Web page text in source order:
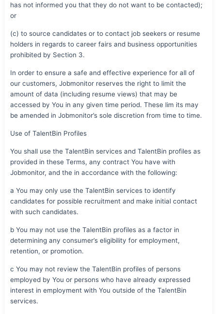
has not informed you that they do not want to be contacted);
or
(c) to source candidates or to contact job seekers or resume
holders in regards to career fairs and business opportunities
prohibited by Section 3.
In order to ensure a safe and effective experience for all of
our customers, Jobmonitor reserves the right to limit the
amount of data (including resume views) that may be
accessed by You in any given time period. These lim its may
be amended in Jobmonitor’s sole discretion from time to time.
Use of TalentBin Profiles
You shall use the TalentBin services and TalentBin profiles as
provided in these Terms, any contract You have with
Jobmonitor, and the in accordance with the following:
a You may only use the TalentBin services to identify
candidates for possible recruitment and make initial contact
with such candidates.
b You may not use the TalentBin profiles as a factor in
determining any consumer’s eligibility for employment,
retention, or promotion.
c You may not review the TalentBin profiles of persons
employed by You or persons who have already expressed
interest in employment with You outside of the TalentBin
services.